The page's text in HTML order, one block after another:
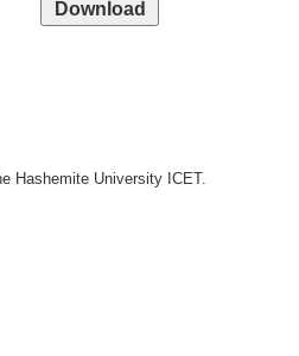
Hashemite University ICET.